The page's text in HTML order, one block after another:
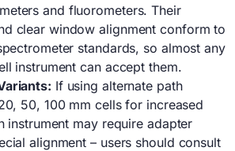
and fluorometers. Their
clear window alignment conform to
standards, so almost any
instrument can accept them.
If using alternate path
50, 100 mm cells for increased
instrument may require adapter
alignment – users should consult